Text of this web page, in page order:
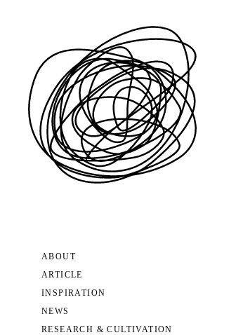
ABOUT
ARTICLE
INSPIRATION
NEWS
RESEARCH & CULTIVATION